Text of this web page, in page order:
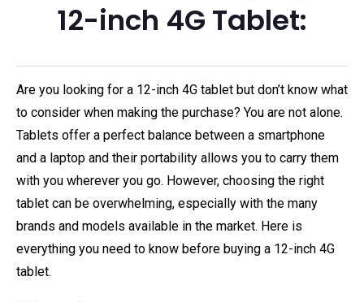
12-inch 4G Tablet:
Are you looking for a 12-inch 4G tablet but don’t know what
to consider when making the purchase? You are not alone.
Tablets offer a perfect balance between a smartphone
and a laptop and their portability allows you to carry them
with you wherever you go. However, choosing the right
tablet can be overwhelming, especially with the many
brands and models available in the market. Here is
everything you need to know before buying a 12-inch 4G
tablet.